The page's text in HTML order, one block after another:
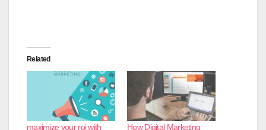
Related
maximize your roi with
How Digital Marketing